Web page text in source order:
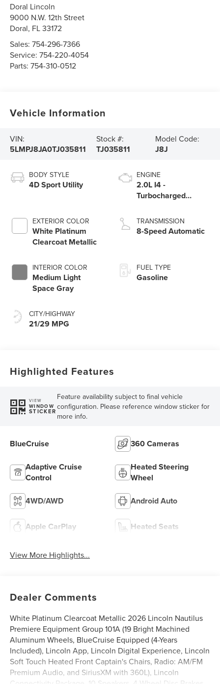
Doral Lincoln
9000 N.W. 12th Street
Doral, FL33172
Sales:754-296-7366
Service:754-220-4054
Parts:754-310-0512
Vehicle Information
VIN:
5LMPJ8JA0TJ035811
Stock #:
TJ035811
Model Code:
J8J
BODY STYLE
4D Sport Utility
EXTERIOR COLOR
White Platinum
Clearcoat Metallic
INTERIOR COLOR
Medium Light
Space Gray
CITY/HIGHWAY
21/29 MPG
ENGINE
2.0L I4 -
Turbocharged
TRANSMISSION
8-Speed Automatic
FUEL TYPE
Gasoline
Highlighted Features
VIEW
WINDOW
STICKER
Feature availability subject to final vehicle
configuration. Please reference window sticker for
more info.
BlueCruise 360 Cameras
Adaptive Cruise
Control
Heated Steering
Wheel
4WD/AWD Android Auto
Apple CarPlay Heated Seats
View More Highlights...
Dealer Comments
White Platinum Clearcoat Metallic 2026 Lincoln Nautilus
Premiere Equipment Group 101A (19 Bright Machined
Aluminum Wheels, BlueCruise Equipped (4-Years
Included), Lincoln App, Lincoln Digital Experience, Lincoln
Soft Touch Heated Front Captain's Chairs, Radio: AM/FM
Premium Audio, and SiriusXM with 360L), Lincoln